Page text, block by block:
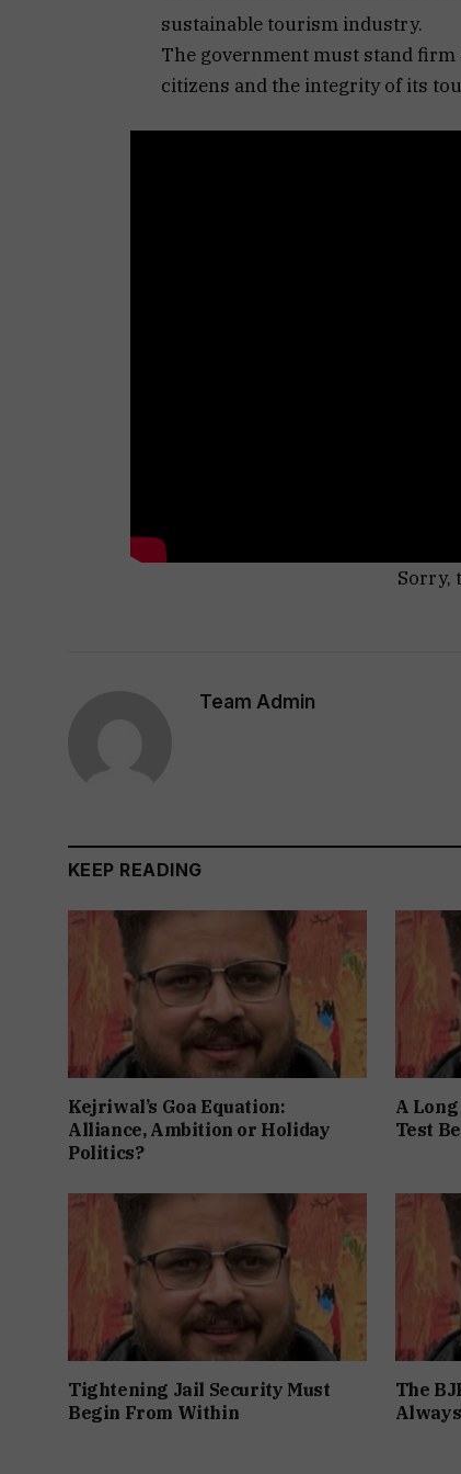
sustainable tourism industry.
The government must stand
citizens and the integrity of its
Sorry,
Team Admin
KEEP READING
Kejriwal’s Goa Equation:
Alliance, Ambition or Holiday
Politics?
A
Test
Tightening Jail Security Must
Begin From Within
The